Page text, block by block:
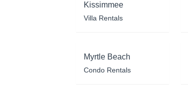
Kissimmee
Villa Rentals
Myrtle Beach
Condo Rentals